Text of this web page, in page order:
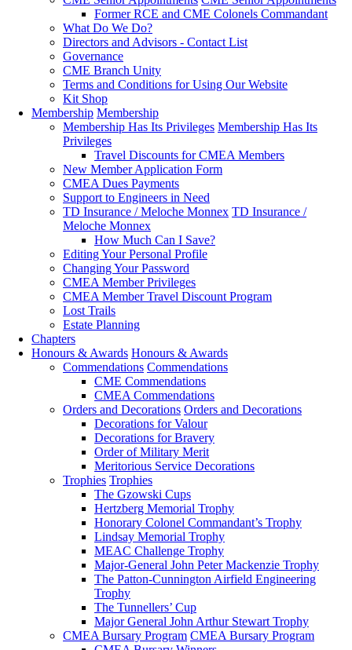
Former RCE and CME Colonels Commandant
What Do We Do?
Directors and Advisors - Contact List
Governance
CME Branch Unity
Terms and Conditions for Using Our Website
Kit Shop
Membership Membership
Membership Has Its Privileges Membership Has Its
Privileges
Travel Discounts for CMEA Members
New Member Application Form
CMEA Dues Payments
Support to Engineers in Need
TD Insurance / Meloche Monnex TD Insurance /
Meloche Monnex
How Much Can I Save?
Editing Your Personal Profile
Changing Your Password
CMEA Member Privileges
CMEA Member Travel Discount Program
Lost Trails
Estate Planning
Chapters
Honours & Awards Honours & Awards
Commendations Commendations
CME Commendations
CMEA Commendations
Orders and Decorations Orders and Decorations
Decorations for Valour
Decorations for Bravery
Order of Military Merit
Meritorious Service Decorations
Trophies Trophies
The Gzowski Cups
Hertzberg Memorial Trophy
Honorary Colonel Commandant’s Trophy
Lindsay Memorial Trophy
MEAC Challenge Trophy
Major-General John Peter Mackenzie Trophy
The Patton-Cunnington Airfield Engineering
Trophy
The Tunnellers’ Cup
Major General John Arthur Stewart Trophy
CMEA Bursary Program CMEA Bursary Program